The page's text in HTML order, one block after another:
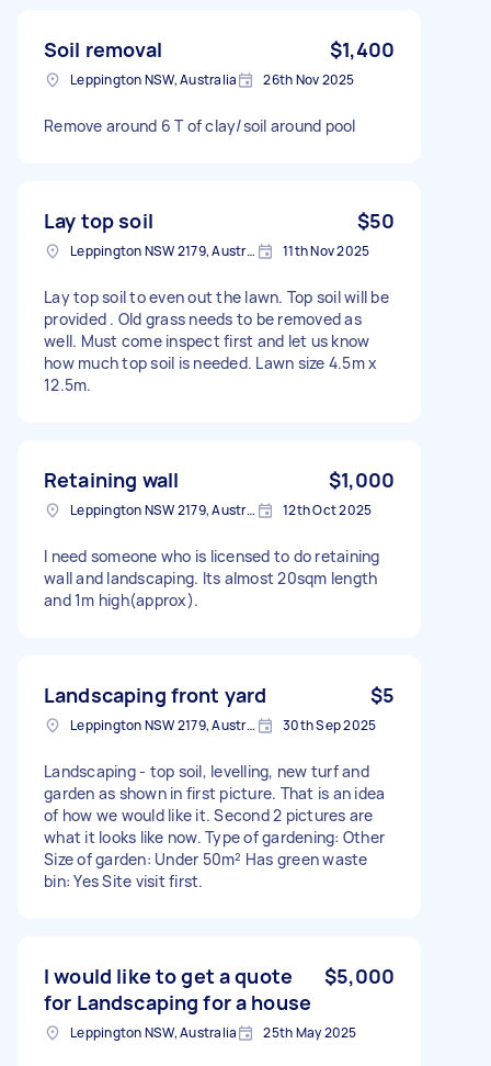
Soil removal $1,400
Leppington NSW, Australia 26th Nov 2025
Remove around 6 T of clay/soil around pool
Lay top soil $50
Leppington NSW 2179, Australia 11th Nov 2025
Lay top soil to even out the lawn. Top soil will be
provided . Old grass needs to be removed as
well. Must come inspect first and let us know
how much top soil is needed. Lawn size 4.5m x
12.5m.
Retaining wall $1,000
Leppington NSW 2179, Australia 12th Oct 2025
I need someone who is licensed to do retaining
wall and landscaping. Its almost 20sqm length
and 1m high(approx).
Landscaping front yard $5
Leppington NSW 2179, Australia 30th Sep 2025
Landscaping - top soil, levelling, new turf and
garden as shown in first picture. That is an idea
of how we would like it. Second 2 pictures are
what it looks like now. Type of gardening: Other
Size of garden: Under 50m² Has green waste
bin: Yes Site visit first.
I would like to get a quote
for Landscaping for a house
$5,000
Leppington NSW, Australia 25th May 2025